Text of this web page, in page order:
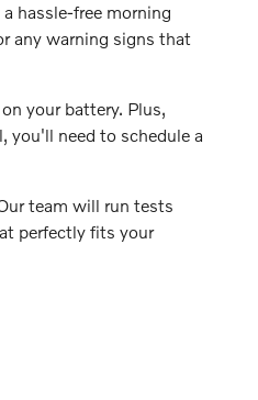
hassle-free morning
any warning signs that
your battery. Plus,
you'll need to schedule a
team will run tests
perfectly fits your